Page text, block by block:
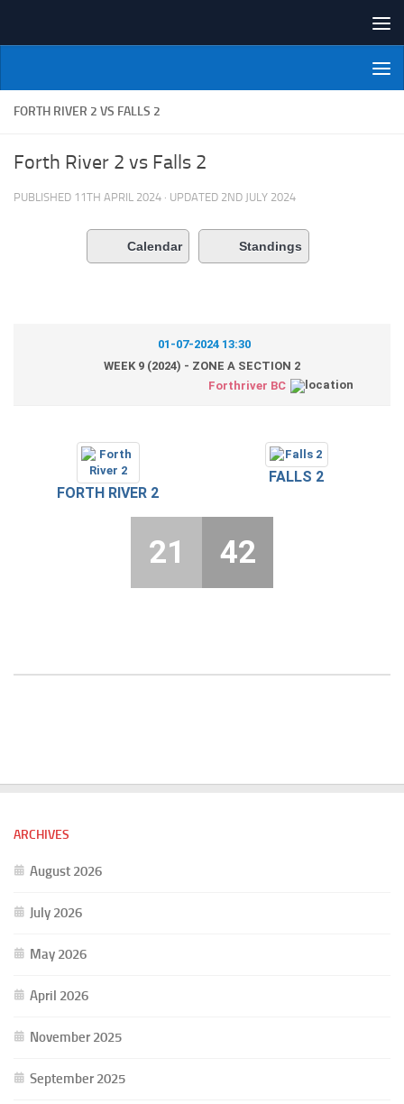
NI Veterans' Bowling League
FORTH RIVER 2 VS FALLS 2
Forth River 2 vs Falls 2
PUBLISHED 11TH APRIL 2024 · UPDATED 2ND JULY 2024
Calendar Standings
01-07-2024 13:30
WEEK 9 (2024) - ZONE A SECTION 2
Forthriver BC
FORTH RIVER 2
FALLS 2
21 42
ARCHIVES
August 2026
July 2026
May 2026
April 2026
November 2025
September 2025